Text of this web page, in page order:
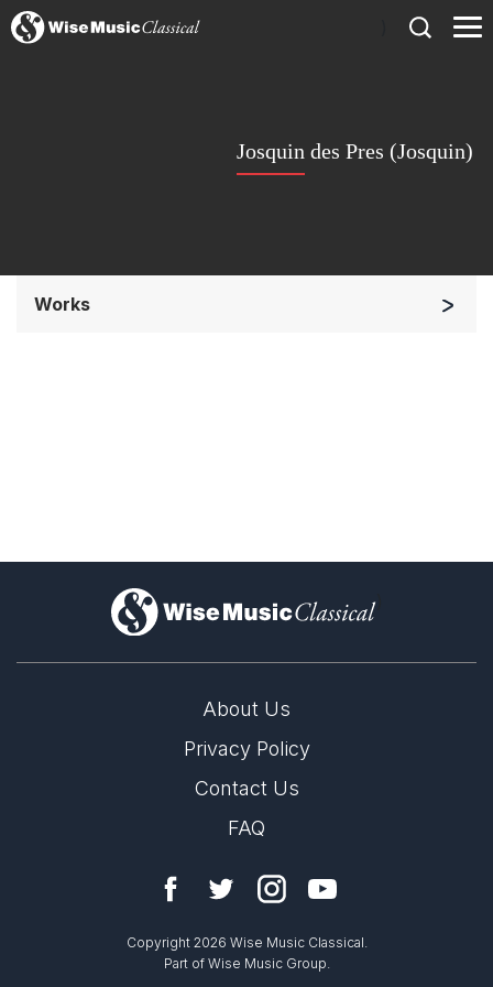
Josquin des Pres (Josquin)
Works
)
About Us
Privacy Policy
Contact Us
FAQ
Copyright 2026 Wise Music Classical.
Part of Wise Music Group.